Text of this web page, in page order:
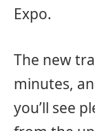
Expo.
The new
minutes,
you’ll see